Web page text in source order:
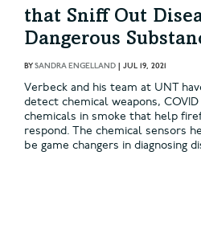
that Sniff Out
Dangerous
BYSANDRA ENGELLAND | JUL 19, 2021
Verbeck and his team at UNT
detect chemical weapons,
chemicals in smoke that help
respond. The chemical sensors
be game changers in diagnosing